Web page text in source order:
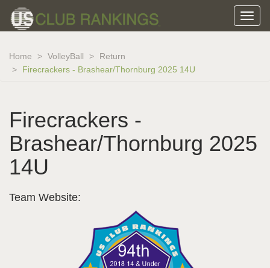
Home VolleyBall
Return
Firecrackers - Brashear/Thornburg 2025 14U
Firecrackers -
Brashear/Thornburg 2025
14U
Team Website: